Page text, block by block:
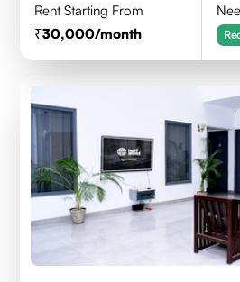
Rent Starting From
30,000/month